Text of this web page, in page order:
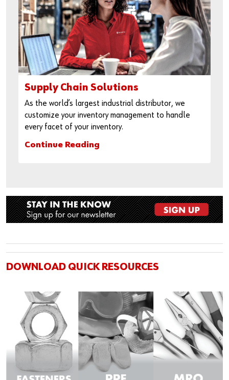
Supply Chain Solutions
As the world’s largest industrial distributor, we
customize your inventory management to handle
every facet of your inventory.
Continue Reading
DOWNLOAD QUICK RESOURCES